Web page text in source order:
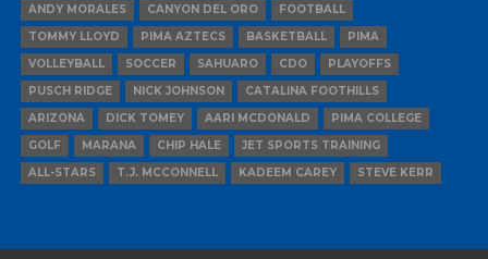
ANDY MORALES
CANYON DEL ORO
FOOTBALL
TOMMY LLOYD
PIMA AZTECS BASKETBALL
PIMA
VOLLEYBALL
SOCCER SAHUARO CDO
PLAYOFFS
PUSCH RIDGE
NICK JOHNSON
CATALINA FOOTHILLS
ARIZONA
DICK TOMEY AARI MCDONALD
PIMA COLLEGE
GOLF
MARANA CHIP HALE
JET SPORTS TRAINING
ALL-STARS
T.J. MCCONNELL KADEEM CAREY STEVE KERR